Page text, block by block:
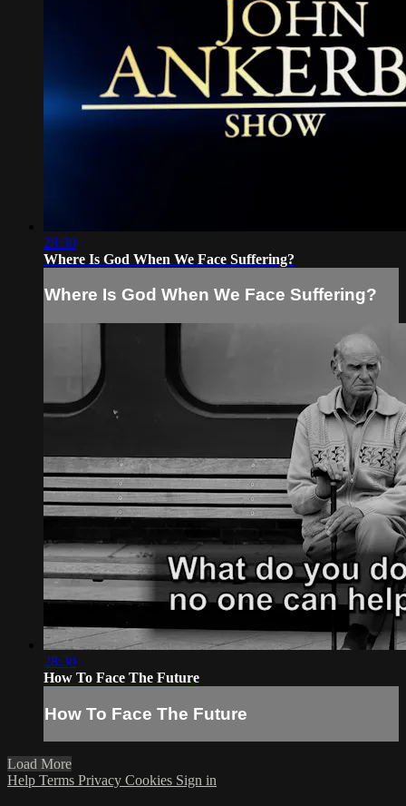
28:30
Where Is God When We Face Suffering?
Where Is God When We Face Suffering?
28:30
How To Face The Future
How To Face The Future
Load More
Help Terms Privacy Cookies Sign in